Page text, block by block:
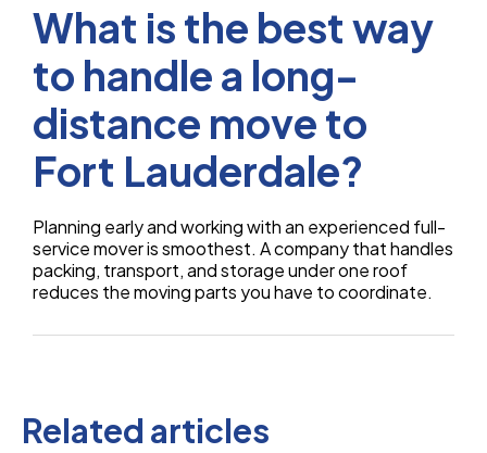
What is the best way
to handle a long-
distance move to
Fort Lauderdale?
Planning early and working with an experienced full-
service mover is smoothest. A company that handles
packing, transport, and storage under one roof
reduces the moving parts you have to coordinate.
Related articles